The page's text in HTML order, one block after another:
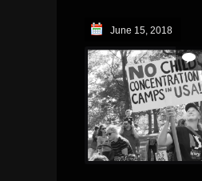
June 15, 2018